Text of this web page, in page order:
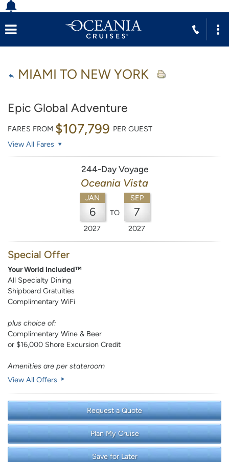
MIAMI TO NEW YORK
Epic Global Adventure
FARES FROM $107,799 PER GUEST
View All Fares
244-Day Voyage
Oceania Vista
JAN
6
2027
TO
SEP
7
2027
Special Offer
Your World Included™
All Specialty Dining
Shipboard Gratuities
Complimentary WiFi
plus choice of:
Complimentary Wine & Beer
or $16,000 Shore Excursion Credit
Amenities are per stateroom
View All Offers
Request a Quote
Plan My Cruise
Save for Later